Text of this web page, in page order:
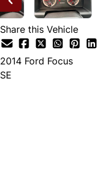
Share this Vehicle
2014 Ford Focus
SE